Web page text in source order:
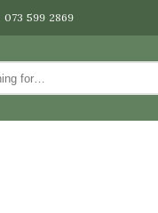
073 599 2869